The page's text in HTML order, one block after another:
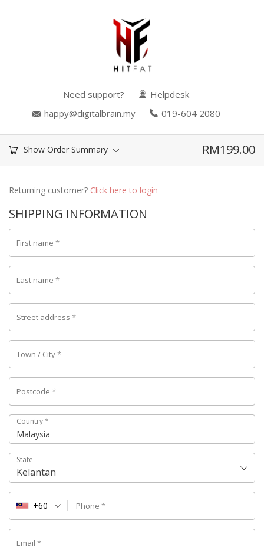
Need support?
Helpdesk
happy@digitalbrain.my
019-604 2080
Show Order Summary RM199.00
Returning customer? Click here to login
SHIPPING INFORMATION
First name *
Last name *
Street address *
Town / City*
Postcode *
Country*
Malaysia
State
Kelantan
Phone *
+60
Email *